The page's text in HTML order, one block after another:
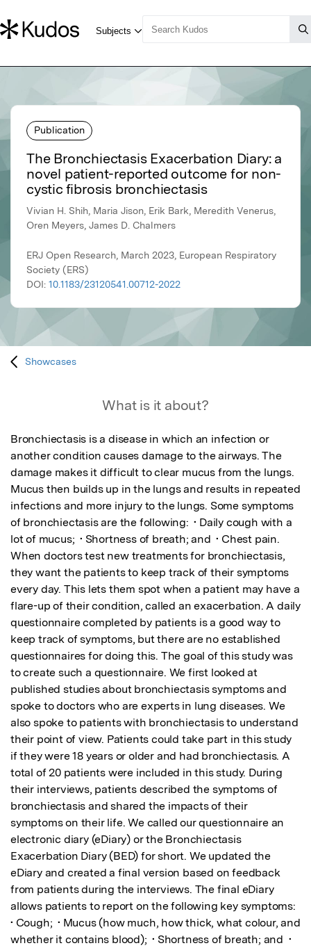
Publication
The Bronchiectasis Exacerbation Diary: a
novel patient-reported outcome for non-
cystic fibrosis bronchiectasis
Vivian H. Shih, Maria Jison, Erik Bark, Meredith Venerus,
Oren Meyers, James D. Chalmers
ERJ Open Research, March 2023, European Respiratory
Society (ERS)
DOI: 10.1183/23120541.00712-2022
Showcases
What is it about?
Bronchiectasis is a disease in which an infection or
another condition causes damage to the airways. The
damage makes it difficult to clear mucus from the lungs.
Mucus then builds up in the lungs and results in repeated
infections and more injury to the lungs. Some symptoms
of bronchiectasis are the following:  • Daily cough with a
lot of mucus;  • Shortness of breath; and  • Chest pain.
When doctors test new treatments for bronchiectasis,
they want the patients to keep track of their symptoms
every day. This lets them spot when a patient may have a
flare-up of their condition, called an exacerbation. A daily
questionnaire completed by patients is a good way to
keep track of symptoms, but there are no established
questionnaires for doing this. The goal of this study was
to create such a questionnaire. We first looked at
published studies about bronchiectasis symptoms and
spoke to doctors who are experts in lung diseases. We
also spoke to patients with bronchiectasis to understand
their point of view. Patients could take part in this study
if they were 18 years or older and had bronchiectasis. A
total of 20 patients were included in this study. During
their interviews, patients described the symptoms of
bronchiectasis and shared the impacts of their
symptoms on their life. We called our questionnaire an
electronic diary (eDiary) or the Bronchiectasis
Exacerbation Diary (BED) for short. We updated the
eDiary and created a final version based on feedback
from patients during the interviews. The final eDiary
allows patients to report on the following key symptoms:
• Cough;  • Mucus (how much, how thick, what colour, and
whether it contains blood);  • Shortness of breath; and  •